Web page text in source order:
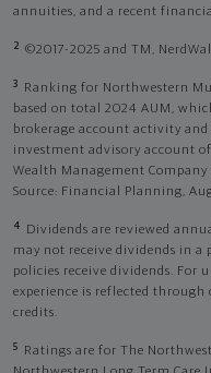
annuities, and a recent
2 ©2017-2025 and TM,
3
Ranking for Northwestern
based on total 2024 AUM,
brokerage account activity
investment advisory account
Wealth Management
Source: Financial Planning,
4
Dividends are reviewed
may not receive dividends in a
policies receive dividends. For
experience is reflected through
credits.
5
Ratings are for The